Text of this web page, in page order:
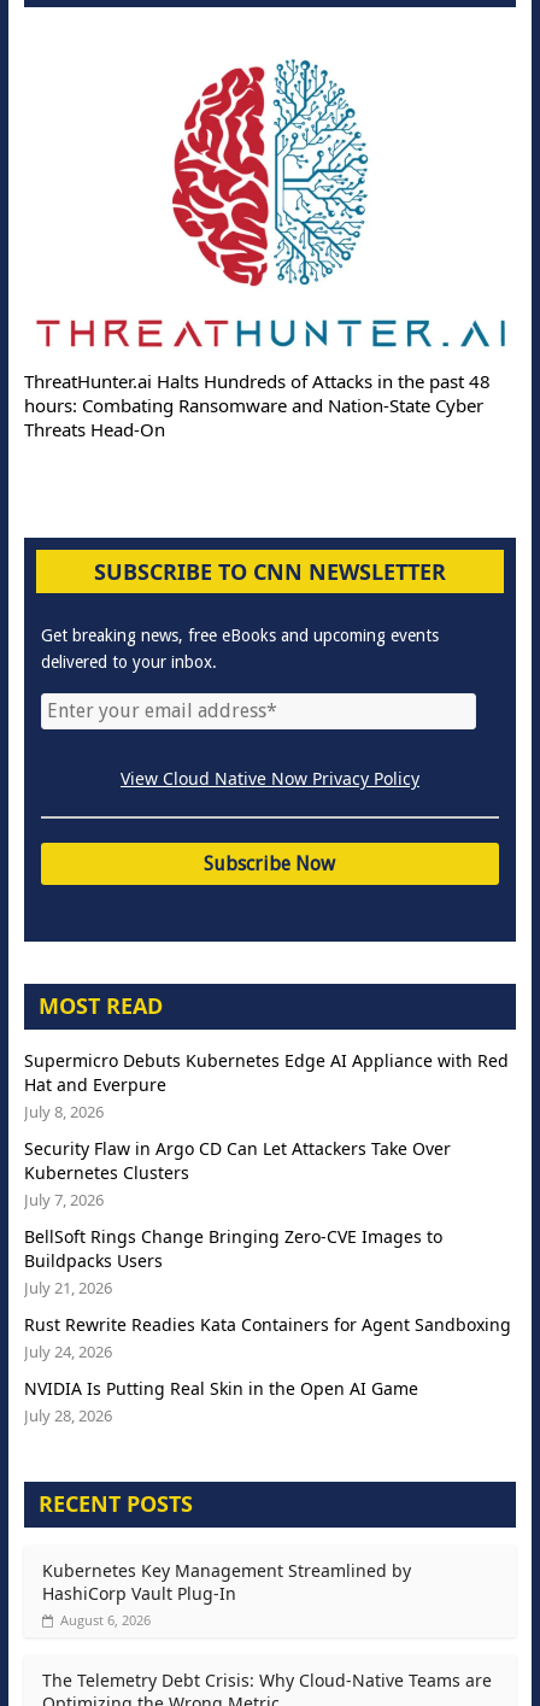
ThreatHunter.ai Halts Hundreds of Attacks in the past 48
hours: Combating Ransomware and Nation-State Cyber
Threats Head-On
SUBSCRIBE TO CNN NEWSLETTER
Get breaking news, free eBooks and upcoming events
delivered to your inbox.
View Cloud Native Now Privacy Policy
MOST READ
Supermicro Debuts Kubernetes Edge AI Appliance with Red
Hat and Everpure
July 8, 2026
Security Flaw in Argo CD Can Let Attackers Take Over
Kubernetes Clusters
July 7, 2026
BellSoft Rings Change Bringing Zero-CVE Images to
Buildpacks Users
July 21, 2026
Rust Rewrite Readies Kata Containers for Agent Sandboxing
July 24, 2026
NVIDIA Is Putting Real Skin in the Open AI Game
July 28, 2026
RECENT POSTS
Kubernetes Key Management Streamlined by
HashiCorp Vault Plug-In
August 6, 2026
The Telemetry Debt Crisis: Why Cloud-Native Teams are